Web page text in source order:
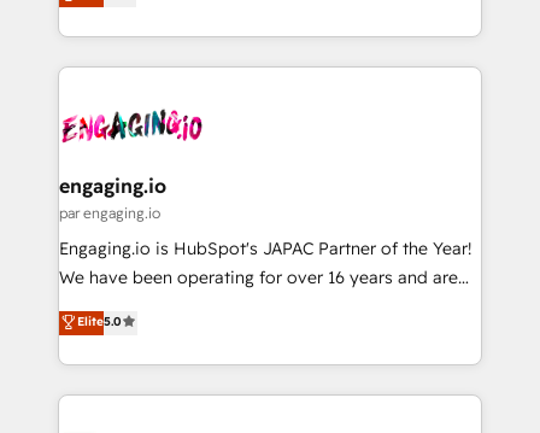
か？ ✓ HubSpot Eliteパートナー認定 ✓ HubSpotアワ
ード受賞・HUGリーダー ✓ ISO27001:2022 /
ISO9001:2015 取得 ✓ 400社以上の導入実績 ✓
状整理の壁打ちなど、構想段階からお気軽にお問い合わ
せください。
HubSpot partners 🔄 Top 5% globally in client
and sales ops at mid-market companies ready to
move beyond spreadsheets into unified systems
with your organization. We are only satisfied once
you are too. Why Systony? - 20+ years of
experience with CRM, Marketing, Sales & Service
Own back-end developers - Complex data
View, SuperOffice) - Custom integrations (e.g. MS
Business Central, Navision, AX, SAP, Exact, AFAS) We
focus on growing B2B companies in the SME sector
such as manufacturing, SaaS, business services and
partner, we know how important user adoption is.
That's why we have developed a step-by-step
engaging.io
par engaging.io
Engaging.io is HubSpot's JAPAC Partner of the Year!
We have been operating for over 16 years and are
one of HubSpot's most experienced and technically
capable Agency Partners globally. We specialise in
complex CRM migrations, implementations,
integrations, custom CMS portal development,
Elite5.0